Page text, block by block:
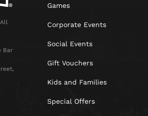
Bar
Games
Corporate Events
Social Events
Gift Vouchers
Kids and Families
Special Offers